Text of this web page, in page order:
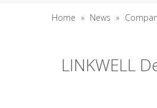
Home » News »
LINKWELL